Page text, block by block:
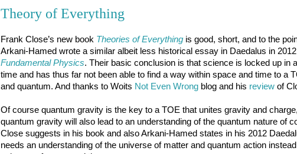
Theory of Everything
Frank Close’s new book Theories of Everything is good, short, and to the
Arkani-Hamed wrote a similar albeit less historical essay in Daedalus in 2012
Fundamental Physics. Their basic conclusion is that science is locked up in
time and has thus far not been able to find a way within space and time to a
and quantum. And thanks to Woits Not Even Wrong blog and his review of
Of course quantum gravity is the key to a TOE that unites gravity and
quantum gravity will also lead to an understanding of the quantum nature of
Close suggests in his book and also Arkani-Hamed states in his 2012
needs an understanding of the universe of matter and quantum action